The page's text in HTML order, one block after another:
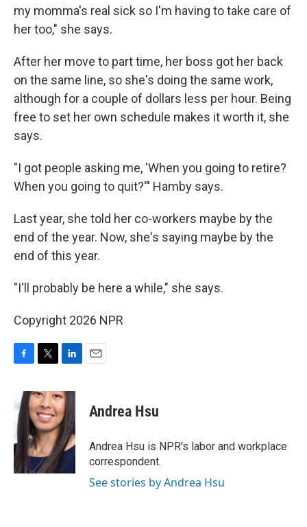
my momma's real sick so I'm having to take care of
her too," she says.
After her move to part time, her boss got her back
on the same line, so she's doing the same work,
although for a couple of dollars less per hour. Being
free to set her own schedule makes it worth it, she
says.
"I got people asking me, 'When you going to retire?
When you going to quit?'" Hamby says.
Last year, she told her co-workers maybe by the
end of the year. Now, she's saying maybe by the
end of this year.
"I'll probably be here a while," she says.
Copyright 2026 NPR
F
e
b
o
o
k
T
i
t
t
e
r
L
n
k
e
d
I
n
E
Andrea Hsu
Andrea Hsu is NPR's labor and workplace
correspondent.
See stories by Andrea Hsu